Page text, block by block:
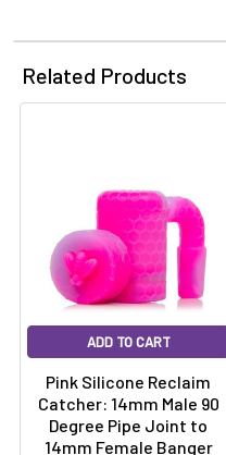
Related Products
ADD TO CART
Pink Silicone Reclaim
Catcher: 14mm Male 90
Degree Pipe Joint to
14mm Female Banger